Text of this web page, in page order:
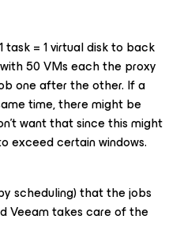
task = 1 virtual disk to back
50 VMs each the proxy
one after the other. If a
time, there might be
want that since this might
exceed certain windows.
scheduling) that the jobs
Veeam takes care of the